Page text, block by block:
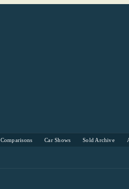
Comparisons Car Shows Sold Archive